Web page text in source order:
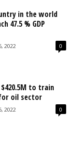
in the world
47.5 % GDP
2022 0
to train
for oil sector
2022 0